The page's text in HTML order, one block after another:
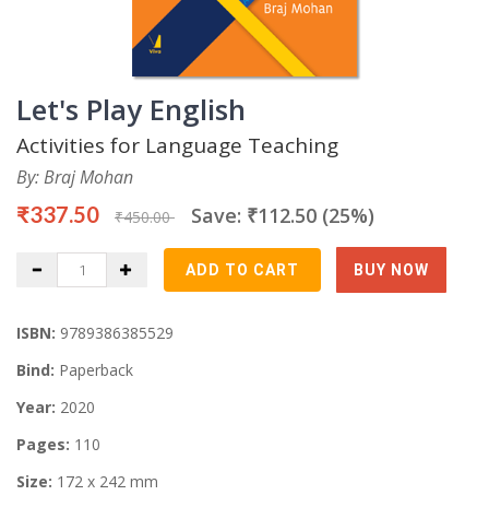
Let's Play English
Activities for Language Teaching
By: Braj Mohan
₹337.50 ₹450.00 Save: ₹112.50 (25%)
ISBN: 9789386385529
Bind: Paperback
Year: 2020
Pages: 110
Size: 172 x 242 mm